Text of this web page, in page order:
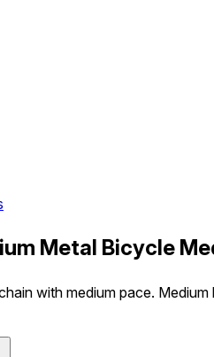
Metal Bicycle
with medium pace. Medium